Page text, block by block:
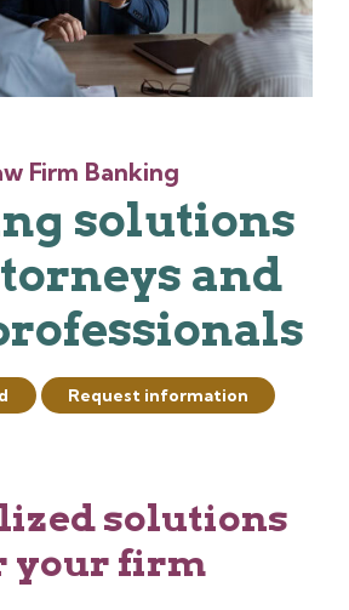
Firm Banking
solutions
and
Request information
solutions
your firm